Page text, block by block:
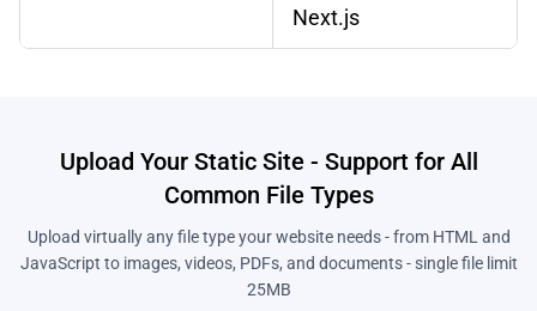
Next.js
Upload Your Static Site - Support for All
Common File Types
Upload virtually any file type your website needs - from HTML and
JavaScript to images, videos, PDFs, and documents - single file limit
25MB